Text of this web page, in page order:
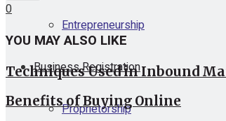
Entrepreneurship
Business Registration
Proprietorship
0
YOU MAY ALSO LIKE
Techniques Used in Inbound
Benefits of Buying Online